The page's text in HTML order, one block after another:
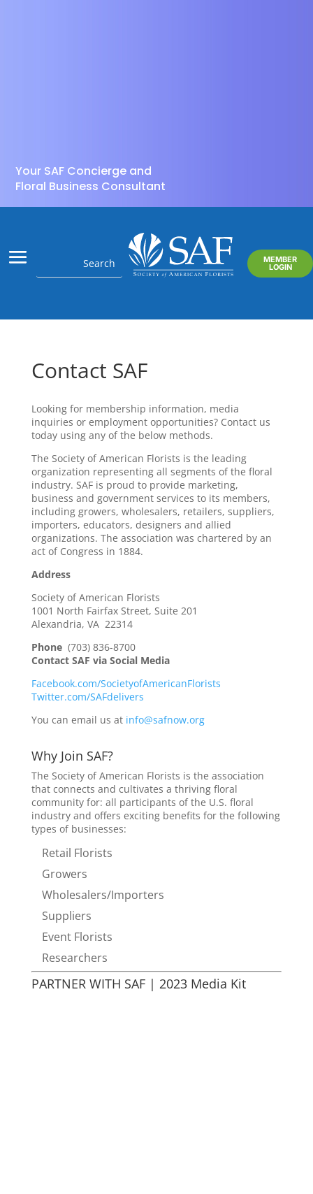
Your SAF Concierge and
Floral Business Consultant
MEMBER
LOGIN
Contact SAF
Looking for membership information, media
inquiries or employment opportunities? Contact us
today using any of the below methods.
The Society of American Florists is the leading
organization representing all segments of the floral
industry. SAF is proud to provide marketing,
business and government services to its members,
including growers, wholesalers, retailers, suppliers,
importers, educators, designers and allied
organizations. The association was chartered by an
act of Congress in 1884.
Address
Society of American Florists
1001 North Fairfax Street, Suite 201
Alexandria, VA 22314
Phone (703) 836-8700
Contact SAF via Social Media
Facebook.com/SocietyofAmericanFlorists
Twitter.com/SAFdelivers
You can email us at info@safnow.org
Why Join SAF?
The Society of American Florists is the association
that connects and cultivates a thriving floral
community for: all participants of the U.S. floral
industry and offers exciting benefits for the following
types of businesses:
Retail Florists
Growers
Wholesalers/Importers
Suppliers
Event Florists
Researchers
PARTNER WITH SAF | 2023 Media Kit